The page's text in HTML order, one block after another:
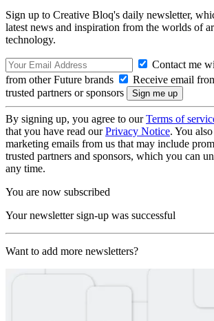
Sign up to Creative Bloq's daily newsletter,
latest news and inspiration from the worlds of
technology.
Contact me
from other Future brands
Receive email
trusted partners or sponsors
By signing up, you agree to ourTerms of
that you have read ourPrivacy Notice. You
marketing emails from us that may include
trusted partners and sponsors, which you can
any time.
You are now subscribed
Your newsletter sign-up was successful
Want to add more newsletters?